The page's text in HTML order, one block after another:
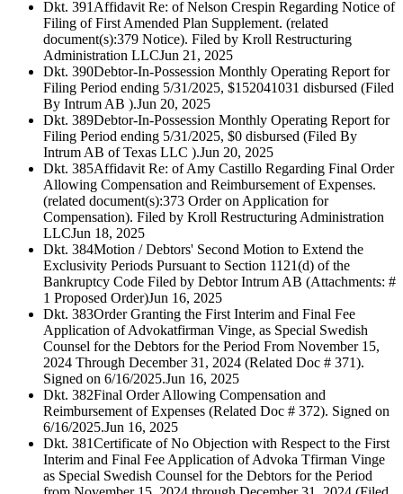
Dkt. 391 Affidavit Re: of Nelson Crespin Regarding Notice of
Filing of First Amended Plan Supplement. (related
document(s):379 Notice). Filed by Kroll Restructuring
Administration LLCJun 21, 2025
Dkt. 390Debtor-In-Possession Monthly Operating Report for
Filing Period ending 5/31/2025, $152041031 disbursed (Filed
By Intrum AB ).Jun 20, 2025
Dkt. 389Debtor-In-Possession Monthly Operating Report for
Filing Period ending 5/31/2025, $0 disbursed (Filed By
Intrum AB of Texas LLC ).Jun 20, 2025
Dkt. 385Affidavit Re: of Amy Castillo Regarding Final Order
Allowing Compensation and Reimbursement of Expenses.
(related document(s):373 Order on Application for
Compensation). Filed by Kroll Restructuring Administration
LLCJun 18, 2025
Dkt. 384Motion / Debtors' Second Motion to Extend the
Exclusivity Periods Pursuant to Section 1121(d) of the
Bankruptcy Code Filed by Debtor Intrum AB (Attachments: #
1 Proposed Order)Jun 16, 2025
Dkt. 383Order Granting the First Interim and Final Fee
Application of Advokatfirman Vinge, as Special Swedish
Counsel for the Debtors for the Period From November 15,
2024 Through December 31, 2024 (Related Doc # 371).
Signed on 6/16/2025.Jun 16, 2025
Dkt. 382Final Order Allowing Compensation and
Reimbursement of Expenses (Related Doc # 372). Signed on
6/16/2025.Jun 16, 2025
Dkt. 381Certificate of No Objection with Respect to the First
Interim and Final Fee Application of Advoka Tfirman Vinge
as Special Swedish Counsel for the Debtors for the Period